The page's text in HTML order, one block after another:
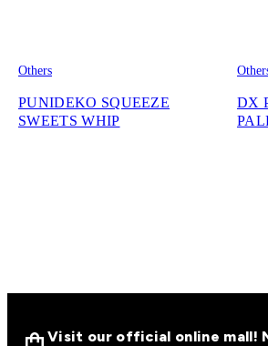
Others
PUNIDEKO SQUEEZE
SWEETS WHIP
DX
Visit our official online mall!